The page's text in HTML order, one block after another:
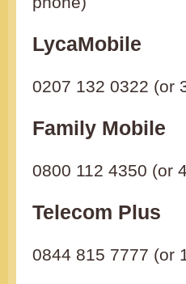
LycaMobile
0207 132 0322 (or
Family Mobile
0800 112 4350 (or
Telecom Plus
0844 815 7777 (or